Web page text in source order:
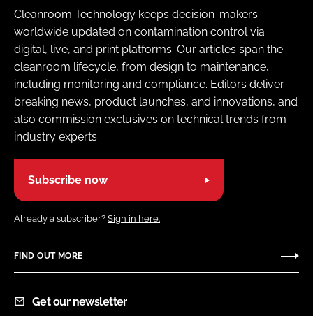
Cleanroom Technology keeps decision-makers
worldwide updated on contamination control via
digital, live, and print platforms. Our articles span the
cleanroom lifecycle, from design to maintenance,
including monitoring and compliance. Editors deliver
breaking news, product launches, and innovations, and
also commission exclusives on technical trends from
industry experts
Subscribe now
Already a subscriber? Sign in here.
FIND OUT MORE
Get our newsletter